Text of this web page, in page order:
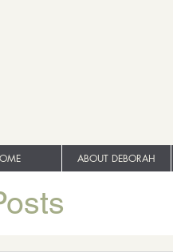
ABOUT DEBORAH